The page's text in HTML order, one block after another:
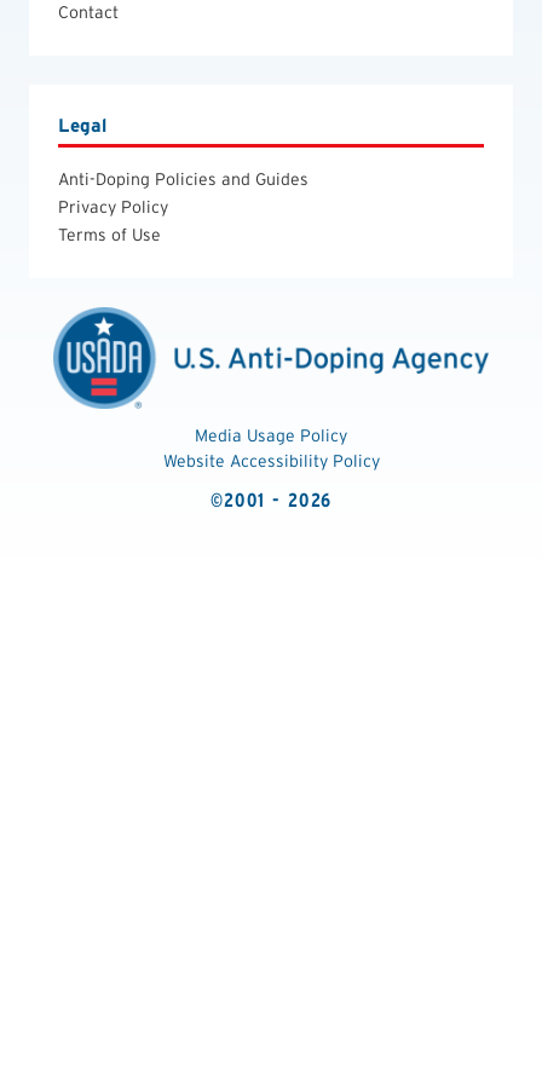
Contact
Legal
Anti-Doping Policies and Guides
Privacy Policy
Terms of Use
Media Usage Policy
Website Accessibility Policy
©2001 - 2026